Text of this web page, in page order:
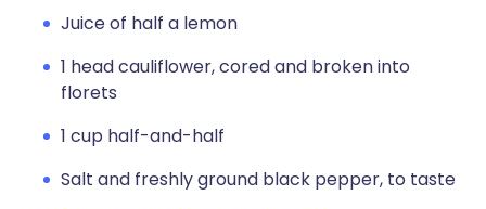
Juice of half a lemon
1 head cauliflower, cored and broken into
florets
1 cup half-and-half
Salt and freshly ground black pepper, to taste